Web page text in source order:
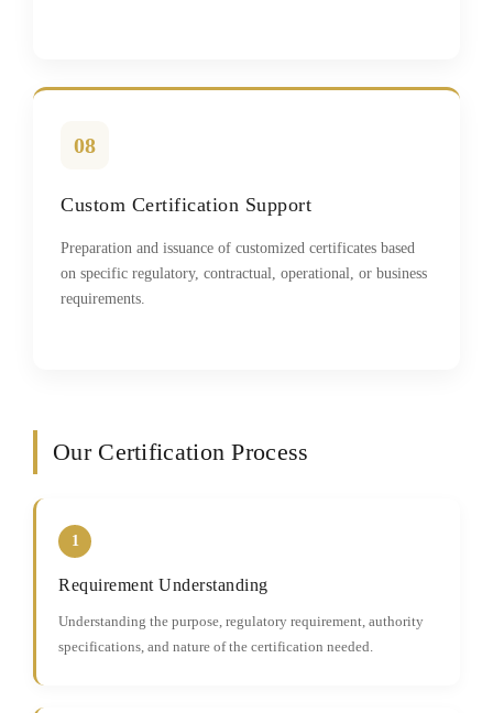
08
Custom Certification Support
Preparation and issuance of customized certificates based
on specific regulatory, contractual, operational, or business
requirements.
Our Certification Process
1
Requirement Understanding
Understanding the purpose, regulatory requirement, authority
specifications, and nature of the certification needed.